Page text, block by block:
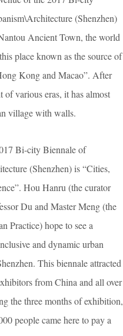
(Shenzhen)
Ancient Town, the world
place known as the source of
Kong and Macao”. After
of various eras, it has almost
village with walls.
Bi-city Biennale of
(Shenzhen) is “Cities,
Hou Hanru (the curator
Du and Master Meng (the
Practice) hope to see a
and dynamic urban
This biennale attracted
from China and all over
the three months of exhibition,
people came here to pay a